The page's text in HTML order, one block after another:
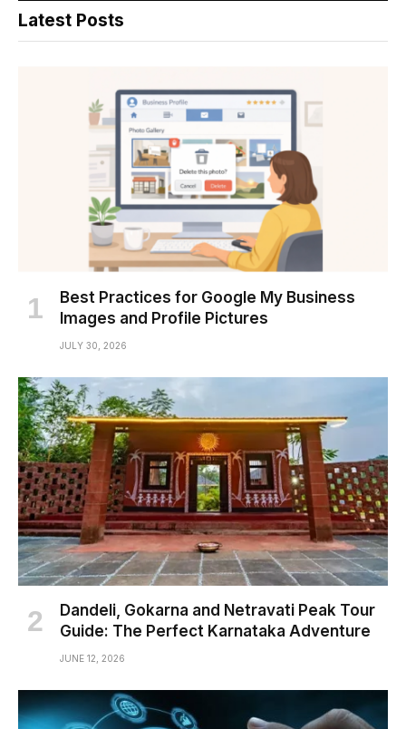
Latest Posts
Best Practices for Google My Business
Images and Profile Pictures
JULY 30, 2026
Dandeli, Gokarna and Netravati Peak Tour
Guide: The Perfect Karnataka Adventure
JUNE 12, 2026